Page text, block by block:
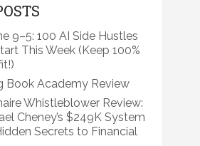
9–5: 100 AI Side Hustles
This Week (Keep 100%
Book Academy Review
Whistleblower Review:
Cheney’s $249K System
Secrets to Financial